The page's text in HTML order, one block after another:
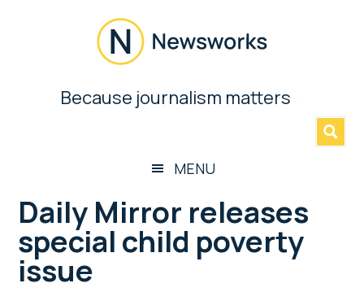
Newsworks
BecauseBecause journalism matters
MENU
Daily Mirror releases
special child poverty
issue